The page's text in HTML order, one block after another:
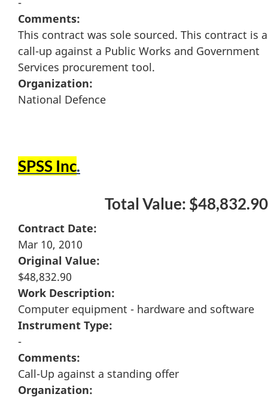
Comments:
This contract was sole sourced. This contract is a
call-up against a Public Works and Government
Services procurement tool.
Organization:
National Defence
SPSS Inc.
Total Value: $48,832.90
Contract Date:
Mar 10, 2010
Original Value:
$48,832.90
Work Description:
Computer equipment - hardware and software
Instrument Type:
-
Comments:
Call-Up against a standing offer
Organization: